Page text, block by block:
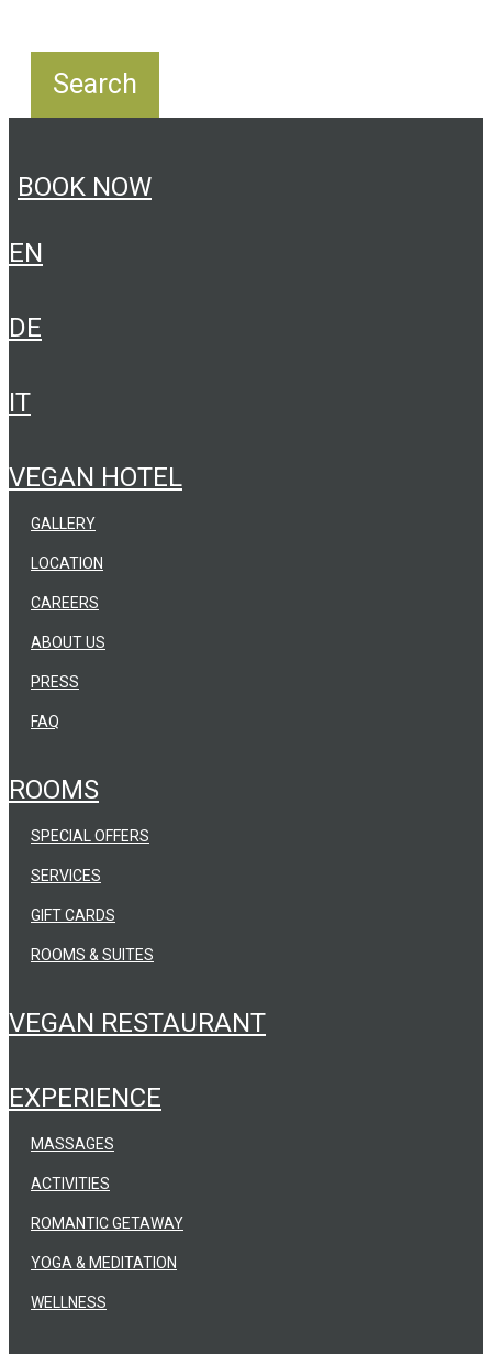
VEGAN HOTEL
ABOUT US
PRESS
FAQ
GALLERY
LOCATION
CAREERS
ROOMS
ROOMS & SUITES
SPECIAL OFFERS
SERVICES
GIFT CARDS
VEGAN RESTAURANT
EXPERIENCE
YOGA & MEDITATION
WELLNESS
MASSAGES
ACTIVITIES
ROMANTIC GETAWAY
BOOK NOW
EN
DE
IT